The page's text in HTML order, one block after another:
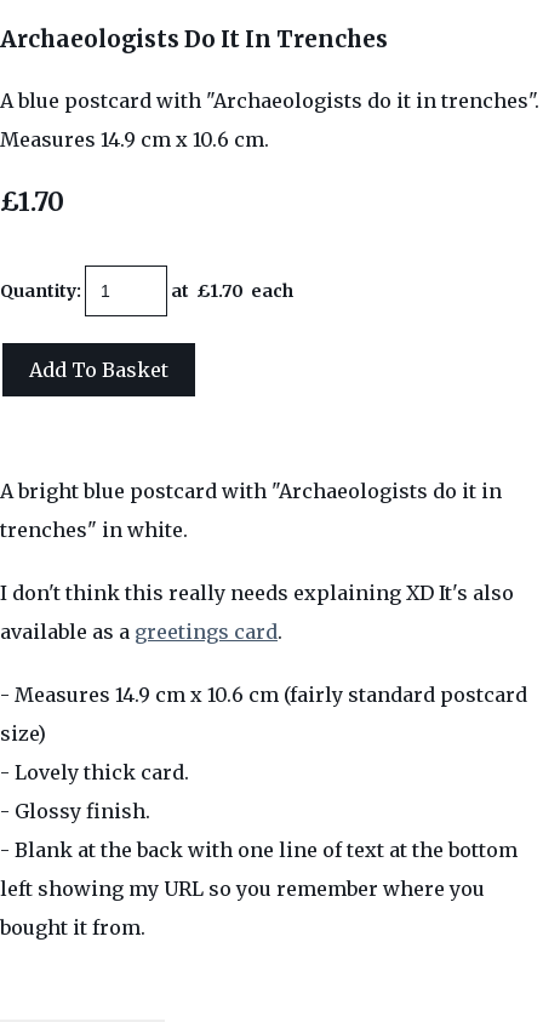
Archaeologists Do It In Trenches
A blue postcard with "Archaeologists do it in trenches".
Measures 14.9 cm x 10.6 cm.
£1.70
Quantity: at £1.70 each
Add To Basket
A bright blue postcard with "Archaeologists do it in
trenches" in white.
I don't think this really needs explaining XD It's also
available as a greetings card.
- Measures 14.9 cm x 10.6 cm (fairly standard postcard
size)
- Lovely thick card.
- Glossy finish.
- Blank at the back with one line of text at the bottom
left showing my URL so you remember where you
bought it from.